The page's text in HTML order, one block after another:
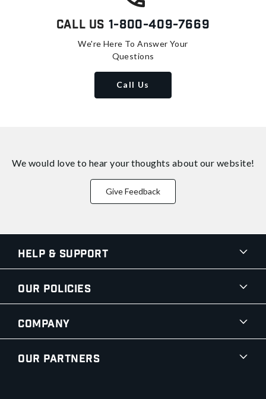
Call Us 1-800-409-7669
We're Here To Answer Your
Questions
Call Us
We would love to hear your thoughts about our website!
Give Feedback
Help & Support
Our Policies
Company
Our Partners